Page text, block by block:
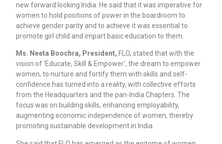
new forward looking India. He said that it was imperative for
women to hold positions of power in the boardroom to
achieve gender parity and to achieve it was essential to
promote girl child and impart basic education to them.
Ms. Neeta Boochra, President, FLO, stated that with the
vision of ‘Educate, Skill & Empower’, the dream to empower
women, to nurture and fortify them with skills and self-
confidence has turned into a reality, with collective efforts
from the Headquarters and the pan-India Chapters. The
focus was on building skills, enhancing employability,
augmenting economic independence of women, thereby
promoting sustainable development in India.